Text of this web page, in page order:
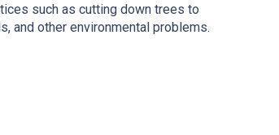
such as cutting down trees to
and other environmental problems.